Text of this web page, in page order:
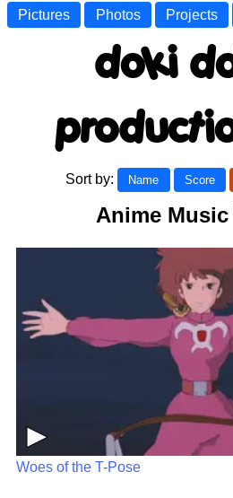
Pictures Photos Projects
doki
Sort by: Name Score
Anime
▶
Woes of the T-Pose